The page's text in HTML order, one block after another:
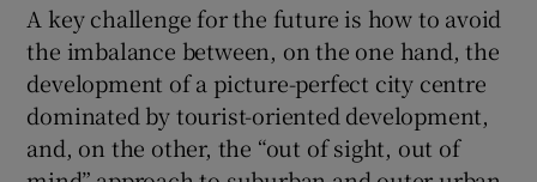
A key challenge for the future is how to avoid
the imbalance between, on the one hand, the
development of a picture-perfect city centre
dominated by tourist-oriented development,
and, on the other, the “out of sight, out of